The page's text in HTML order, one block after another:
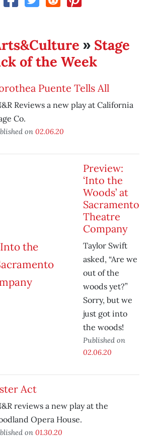
» Stage
of the Week
Puente Tells All
Reviews a new play at California
Co.
on 02.06.20
Preview:
‘Into the
Woods’ at
Sacramento
Theatre
Company
Taylor Swift
asked, “Are we
out of the
woods yet?”
Sorry, but we
just got into
the woods!
Published on
02.06.20
Act
reviews a new play at the
Opera House.
on 01.30.20